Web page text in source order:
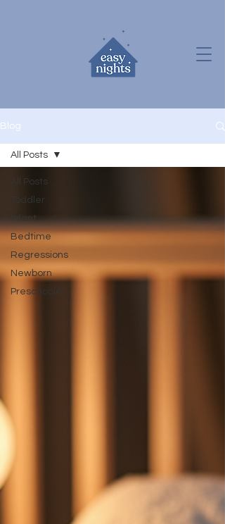
Blog
All Posts
Toddler
Infant
Bedtime
Regressions
Newborn
Preschooler
All Posts